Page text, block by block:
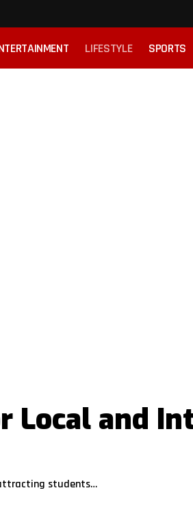
LIFESTYLE SPORTS
Local and
students…